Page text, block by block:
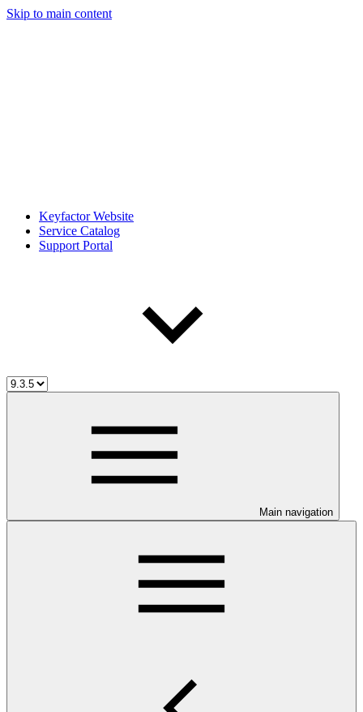
Skip to main content
Keyfactor Website
Service Catalog
Support Portal
Main navigation